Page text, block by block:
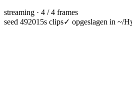
streaming · 4 / 4 frames
seed 49201 5s clips✓ opgeslagen in ~/